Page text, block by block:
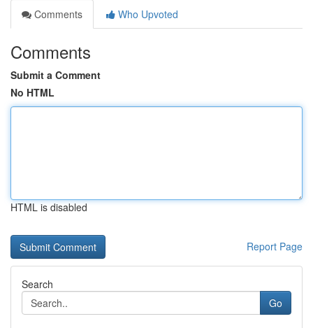
Comments
Who Upvoted
Comments
Submit a Comment
No HTML
HTML is disabled
Report Page
Search
Go